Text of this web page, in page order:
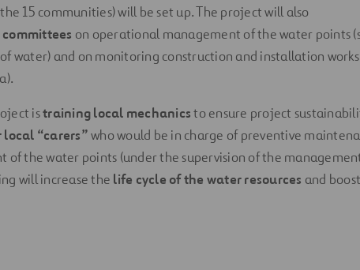
15 communities) will be set up. The project will also
on operational management of the water points
water) and on monitoring construction and installation
istraining local mechanicsto ensure project
“carers”who would be in charge of preventive
of the water points (under the supervision of the
will increase the life cycle of the water resources and boost